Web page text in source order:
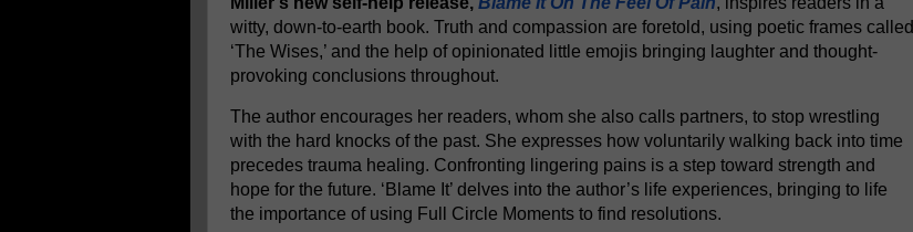
witty, down-to-earth book. Truth and compassion are foretold, using poetic frames called
‘The Wises,’ and the help of opinionated little emojis bringing laughter and thought-
provoking conclusions throughout.
The author encourages her readers, whom she also calls partners, to stop wrestling
with the hard knocks of the past. She expresses how voluntarily walking back into time
precedes trauma healing. Confronting lingering pains is a step toward strength and
hope for the future. ‘Blame It’ delves into the author’s life experiences, bringing to life
the importance of using Full Circle Moments to find resolutions.